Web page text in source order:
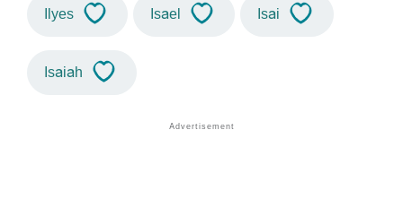
Ilyes Isael Isai
Isaiah